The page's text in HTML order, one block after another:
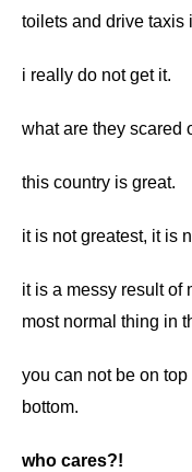
toilets and drive taxis
i really do not get it.
what are they scared
this country is great.
it is not greatest, it is
it is a messy result of
most normal thing in
you can not be on
bottom.
who cares?!